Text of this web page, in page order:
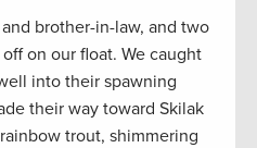
brother-in-law, and two
on our float. We caught
into their spawning
their way toward Skilak
trout, shimmering